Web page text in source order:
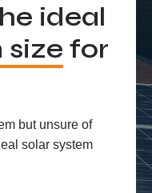
ideal
size for
but unsure of
solar system